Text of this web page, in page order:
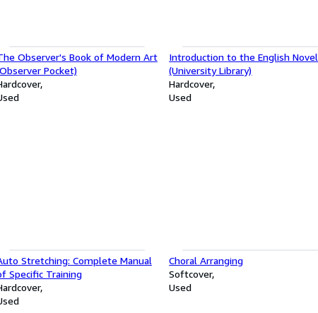
Observer's Book of Modern Art
Pocket)
Introduction to the English Novel
(University Library)
Hardcover
Used
Stretching: Complete Manual
Specific Training
Choral Arranging
Softcover
Used